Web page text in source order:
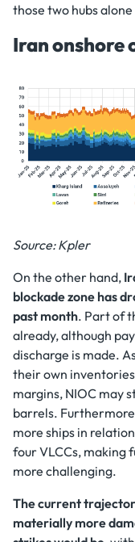
those two hubs alone
Iran onshore
Source: Kpler
On the other hand,
blockade zone has
past month. Part of
already, although
discharge is made.
their own
margins, NIOC may
barrels.
more ships in
four VLCCs, making
more challenging.
The current
materially more